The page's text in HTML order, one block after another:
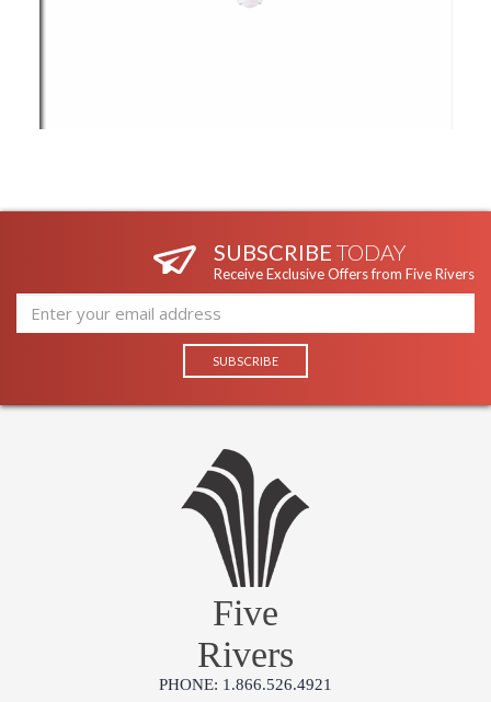
SUBSCRIBE TODAY
Receive Exclusive Offers from Five Rivers
Five
Rivers
PHONE: 1.866.526.4921